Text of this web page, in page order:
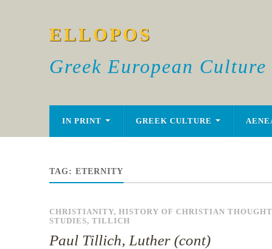
ELLOPOS
Greek European Culture
IN PRINT GREEK CULTURE
TAG: ETERNITY
CHRISTIANITY, HISTORY OF CHRISTIAN THOUGHT
STUDIES, TILLICH
Paul Tillich, Luther (cont)